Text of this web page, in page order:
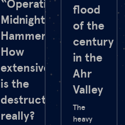
“Operation
Midnight
Hammer”:
How
extensive
is the
destruction
really?
flood
of the
century
in the
Ahr
Valley
The
heavy